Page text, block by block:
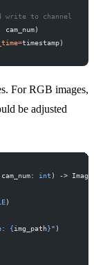
to channel
=timestamp)
For RGB images,
be adjusted
cam_num: int ) ->
)
{img_path}" )